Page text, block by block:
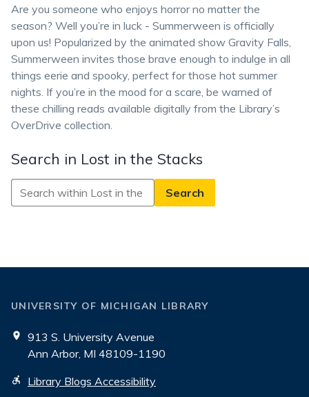
Are you someone who enjoys horror no matter the
season? Well you’re in luck - Summerween is officially
upon us! Popularized by the animated show Gravity Falls,
Summerween invites those brave enough to indulge in all
things eerie and spooky, perfect for those hot summer
nights. If you’re in the mood for a scare, be warned of
these chilling reads available digitally from the Library’s
OverDrive collection.
Search in Lost in the Stacks
Search
in
Stacks
UNIVERSITY OF MICHIGAN LIBRARY
913 S. University Avenue
Ann Arbor, MI 48109-1190
Library Blogs Accessibility